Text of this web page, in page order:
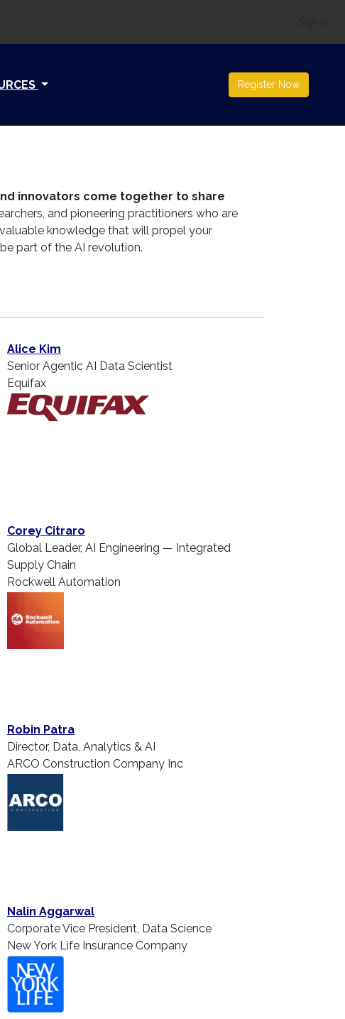
Register Now
innovators come together to share
and pioneering practitioners who are
knowledge that will propel your
part of the AI revolution.
Alice Kim
Senior Agentic AI Data Scientist
Equifax
Corey Citraro
Global Leader, AI Engineering — Integrated
Supply Chain
Rockwell Automation
Robin Patra
Director, Data, Analytics & AI
ARCO Construction Company Inc
Nalin Aggarwal
Corporate Vice President, Data Science
New York Life Insurance Company